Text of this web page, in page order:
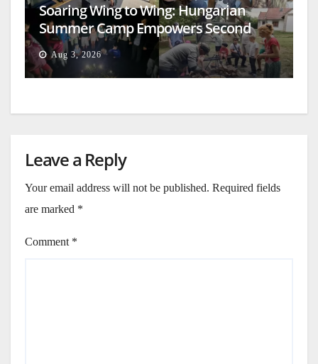
Soaring Wing to Wing: Hungarian
Summer Camp Empowers Second
Generation
Aug 3, 2026
Leave a Reply
Your email address will not be published. Required fields
are marked *
Comment *